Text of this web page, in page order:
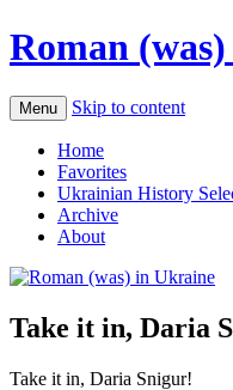
Roman
Menu Skip to content
Home
Favorites
Ukrainian History
Archive
About
Take it in, Daria
Take it in, Daria Snigur!